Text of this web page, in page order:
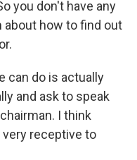
you don't have any
how to find out
can do is actually
and ask to speak
I think
receptive to